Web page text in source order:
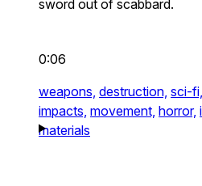
sword out of scabbard.
0:06
weapons, destruction, sci-fi,
impacts, movement, horror,
materials